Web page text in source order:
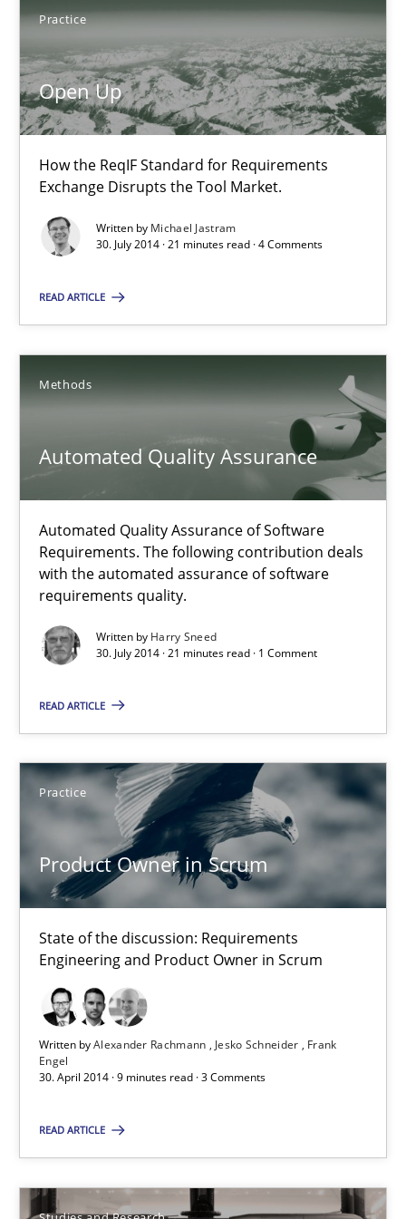
Practice
Open Up
How the ReqIF Standard for Requirements
Exchange Disrupts the Tool Market.
Written by Michael Jastram
30. July 2014 · 21 minutes read · 4 Comments
READ ARTICLE
Methods
Automated Quality Assurance
Automated Quality Assurance of Software
Requirements. The following contribution deals
with the automated assurance of software
requirements quality.
Written by Harry Sneed
30. July 2014 · 21 minutes read · 1 Comment
READ ARTICLE
Practice
Product Owner in Scrum
State of the discussion: Requirements
Engineering and Product Owner in Scrum
Written byAlexander Rachmann Jesko Schneider
Frank
Engel
30. April 2014 · 9 minutes read · 3 Comments
READ ARTICLE
How the ReqIF Standard for Requirements Exchange Disrupts
Practice
Automated Quality Assurance of Software Requirements.
30.07.2014
21 minutes
Alexander Rachmann
Frank Engel
30.04.2014
9 minutes
Requirements Reuse
Requirements Reuse with the PABRE Framework